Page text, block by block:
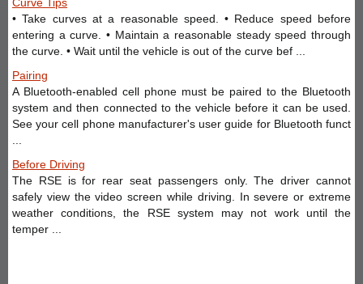
• Take curves at a reasonable speed. • Reduce speed before
entering a curve. • Maintain a reasonable steady speed through
the curve. • Wait until the vehicle is out of the curve bef ...
Pairing
A Bluetooth-enabled cell phone must be paired to the Bluetooth
system and then connected to the vehicle before it can be used.
See your cell phone manufacturer's user guide for Bluetooth funct
Before Driving
The RSE is for rear seat passengers only. The driver cannot
safely view the video screen while driving. In severe or extreme
weather conditions, the RSE system may not work until the
temper ...